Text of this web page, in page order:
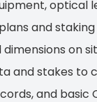
optical
and
on
and stakes
and